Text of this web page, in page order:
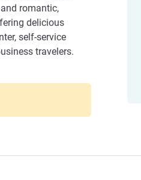
romantic,
delicious
self-service
travelers.